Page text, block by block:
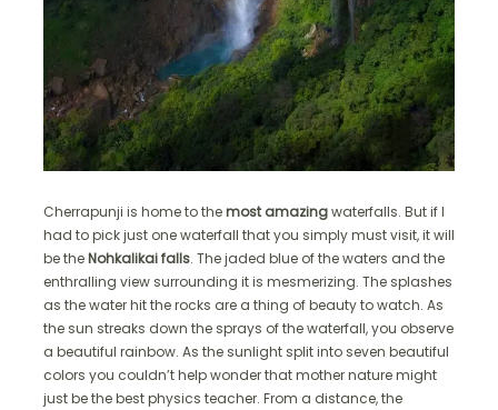
Cherrapunji is home to themost amazingwaterfalls. But if I
had to pick just one waterfall that you simply must visit, it will
be theNohkalikai falls. The jaded blue of the waters and the
enthralling view surrounding it is mesmerizing. The splashes
as the water hit the rocks are a thing of beauty to watch. As
the sun streaks down the sprays of the waterfall, you observe
a beautiful rainbow. As the sunlight split into seven beautiful
colors you couldn’t help wonder that mother nature might
just be the best physics teacher. From a distance, the